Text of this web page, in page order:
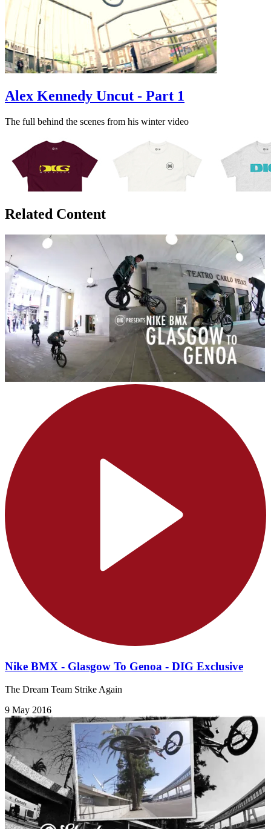
Alex Kennedy Uncut - Part 1
The full behind the scenes from his winter video
Related Content
Nike BMX - Glasgow To Genoa - DIG Exclusive
The Dream Team Strike Again
9 May 2016